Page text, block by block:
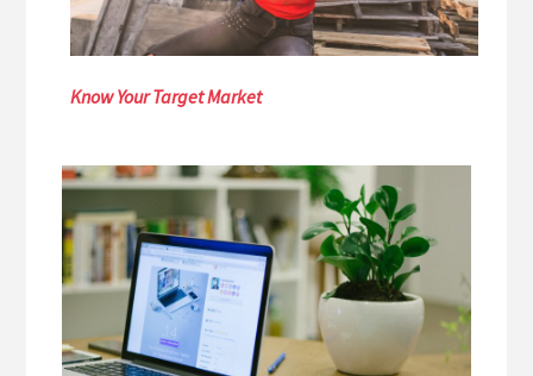
Know Your Target Market